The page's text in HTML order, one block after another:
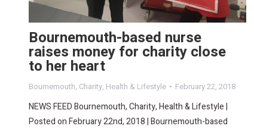
Bournemouth-based nurse
raises money for charity close
to her heart
Bournemouth, Charity, Health & Lifestyle February 22, 2018
NEWS FEED Bournemouth, Charity, Health & Lifestyle |
Posted on February 22nd, 2018 | Bournemouth-based